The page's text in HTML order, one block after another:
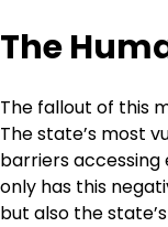
The
The fallout of this
The state’s most
barriers accessing
only has this
but also the